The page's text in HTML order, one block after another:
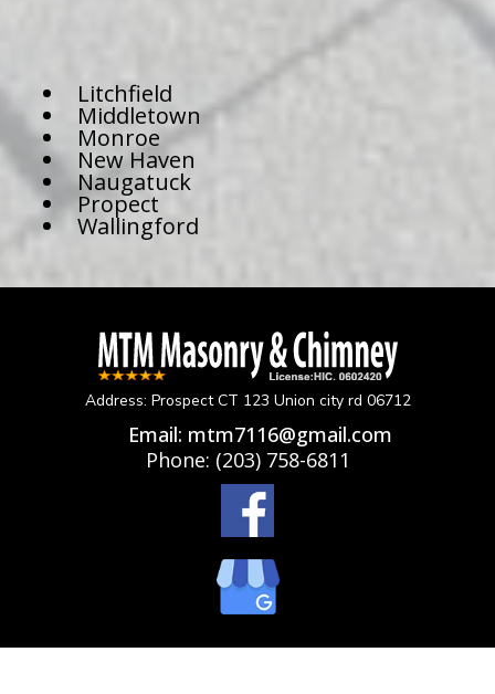
Litchfield
Middletown
Monroe
New Haven
Naugatuck
Propect
Wallingford
Address: Prospect CT 123 Union city rd 06712
Email: mtm7116@gmail.com
Phone: (203) 758-6811